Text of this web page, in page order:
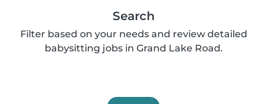
Search
Filter based on your needs and review detailed
babysitting jobs in Grand Lake Road.